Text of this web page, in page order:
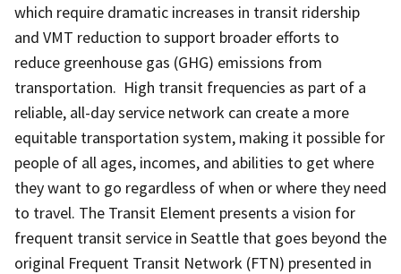
which require dramatic increases in transit ridership
and VMT reduction to support broader efforts to
reduce greenhouse gas (GHG) emissions from
transportation. High transit frequencies as part of a
reliable, all-day service network can create a more
equitable transportation system, making it possible for
people of all ages, incomes, and abilities to get where
they want to go regardless of when or where they need
to travel. The Transit Element presents a vision for
frequent transit service in Seattle that goes beyond the
original Frequent Transit Network (FTN) presented in